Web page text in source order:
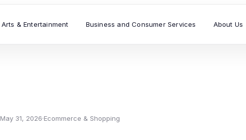
Arts & Entertainment Business and Consumer Services About Us
May 31, 2026·Ecommerce & Shopping